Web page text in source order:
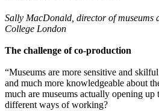
Sally MacDonald, director of museums
College London
The challenge of co-production
“Museums are more sensitive and
and much more knowledgeable about
much are museums actually opening up
different ways of working?